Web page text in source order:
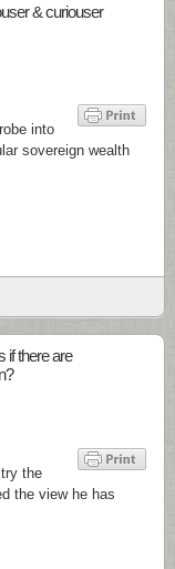
& curiouser
into
sovereign wealth
if there are
the
the view he has